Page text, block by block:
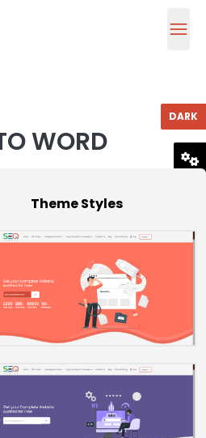
WORD
PDF to Word tool
converts
into editable Word
DARK
Theme Styles